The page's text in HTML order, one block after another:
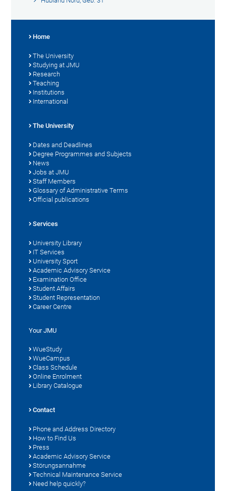
Home
The University
Studying at JMU
Research
Teaching
Institutions
International
The University
Dates and Deadlines
Degree Programmes and Subjects
News
Jobs at JMU
Staff Members
Glossary of Administrative Terms
Official publications
Services
University Library
IT Services
University Sport
Academic Advisory Service
Examination Office
Student Affairs
Student Representation
Career Centre
Your JMU
WueStudy
WueCampus
Class Schedule
Online Enrolment
Library Catalogue
Contact
Phone and Address Directory
How to Find Us
Press
Academic Advisory Service
Störungsannahme
Technical Maintenance Service
Need help quickly?